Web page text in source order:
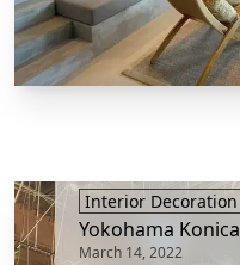
Interior Decoration
Yokohama
March 14, 2022